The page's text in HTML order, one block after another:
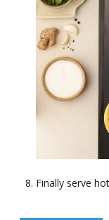
Finally serve